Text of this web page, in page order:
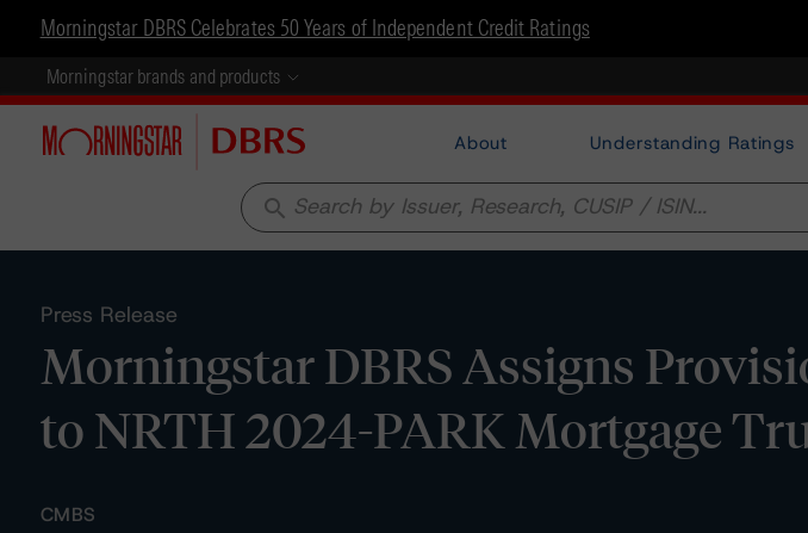
Morningstar DBRS Celebrates 50 Years of Independent Credit Ratings
Morningstar brands and products
About Understanding Ratings
search
Press Release
Morningstar DBRS Assigns
to NRTH 2024-PARK Mortgage
CMBS